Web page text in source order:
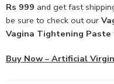
Rs 999 and get fast
be sure to check out our
Vagina Tightening Paste
Buy Now – Artificial